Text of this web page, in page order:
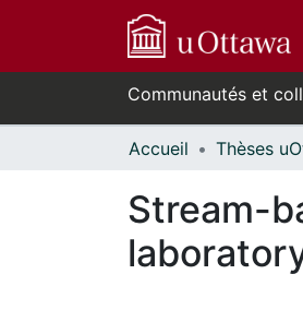
Communautés et
Accueil
Stream-